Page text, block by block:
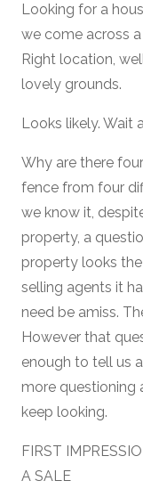
Looking for a
we come across
Right location,
lovely grounds.
Looks likely. Wait
Why are there
fence from four
we know it,
property, a
property looks
selling agents it
need be amiss.
However that
enough to tell us
more questioning
keep looking.
FIRST
A SALE